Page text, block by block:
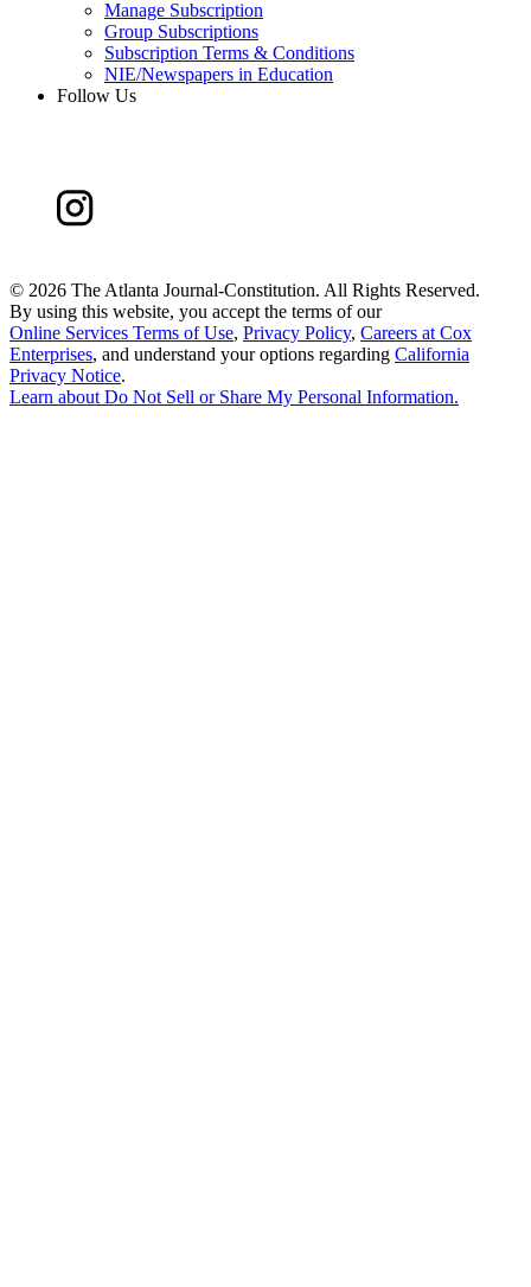
Manage Subscription
Group Subscriptions
Subscription Terms & Conditions
NIE/Newspapers in Education
Follow Us
© 2026 The Atlanta Journal-Constitution. All Rights Reserved.
By using this website, you accept the terms of our
Online Services Terms of Use, Privacy Policy, Careers at Cox
Enterprises, and understand your options regarding California
Privacy Notice.
Learn aboutDo Not Sell or Share My Personal Information.